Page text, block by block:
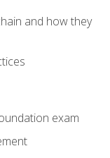
and how they
exam